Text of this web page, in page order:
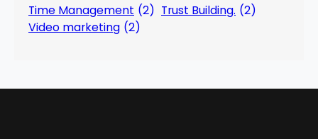
Time Management (2) Trust Building. (2)
Video marketing (2)